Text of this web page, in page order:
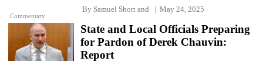
Commentary
By Samuel Short and May 24, 2025
State and Local Officials Preparing
for Pardon of Derek Chauvin:
Report